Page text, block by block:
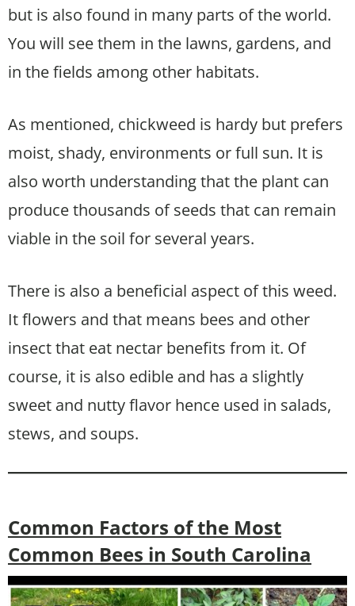
but is also found in many parts of the world.
You will see them in the lawns, gardens, and
in the fields among other habitats.
As mentioned, chickweed is hardy but prefers
moist, shady, environments or full sun. It is
also worth understanding that the plant can
produce thousands of seeds that can remain
viable in the soil for several years.
There is also a beneficial aspect of this weed.
It flowers and that means bees and other
insect that eat nectar benefits from it. Of
course, it is also edible and has a slightly
sweet and nutty flavor hence used in salads,
stews, and soups.
Common Factors of the Most
Common Bees in South Carolina